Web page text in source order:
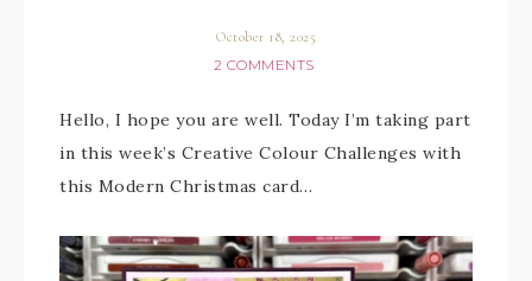
October 18, 2025
2 COMMENTS
Hello, I hope you are well. Today I’m taking part
in this week’s Creative Colour Challenges with
this Modern Christmas card…